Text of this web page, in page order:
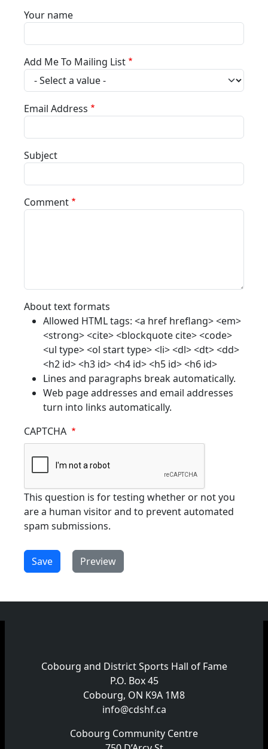
Your name
Add Me To Mailing List
Email Address
Subject
Comment
About text formats
Allowed HTML tags: <a href hreflang> <em>
<strong> <cite> <blockquote cite> <code>
<ul type> <ol start type> <li> <dl> <dt> <dd>
<h2 id> <h3 id> <h4 id> <h5 id> <h6 id>
Lines and paragraphs break automatically.
Web page addresses and email addresses
turn into links automatically.
CAPTCHA
This question is for testing whether or not you
are a human visitor and to prevent automated
spam submissions.
Cobourg and District Sports Hall of Fame
P.O. Box 45
Cobourg, ON K9A 1M8
info@cdshf.ca
Cobourg Community Centre